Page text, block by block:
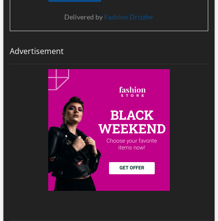
Delivered by Fashion Drizzler
Advertisement